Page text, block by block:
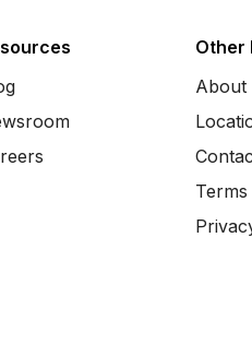
Other
About
Terms